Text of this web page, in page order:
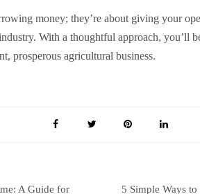
money; they’re about giving your
With a thoughtful approach, you’ll
prosperous agricultural business.
A Guide for 5 Simple Ways